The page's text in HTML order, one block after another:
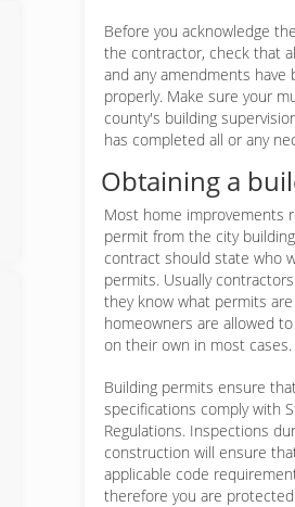
Before you acknowledge
the contractor, check that
and any amendments have
properly. Make sure your
county's building
has completed all or any
Obtaining a
Most home improvements
permit from the city
contract should state who
permits. Usually
they know what permits
homeowners are allowed
on their own in most cases.
Building permits ensure
specifications comply with
Regulations. Inspections
construction will ensure
applicable code
therefore you are